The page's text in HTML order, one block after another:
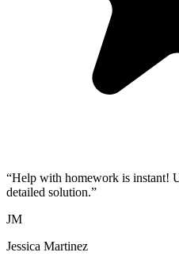
“Help with homework is instant!
detailed solution.”
JM
Jessica Martinez